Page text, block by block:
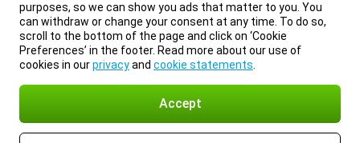
purposes, so we can show you ads that matter to you. You
can withdraw or change your consent at any time. To do so,
scroll to the bottom of the page and click on ‘Cookie
Preferences’ in the footer. Read more about our use of
cookies in ourprivacyand cookie statements
Accept